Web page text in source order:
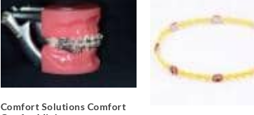
Comfort Solutions Comfort